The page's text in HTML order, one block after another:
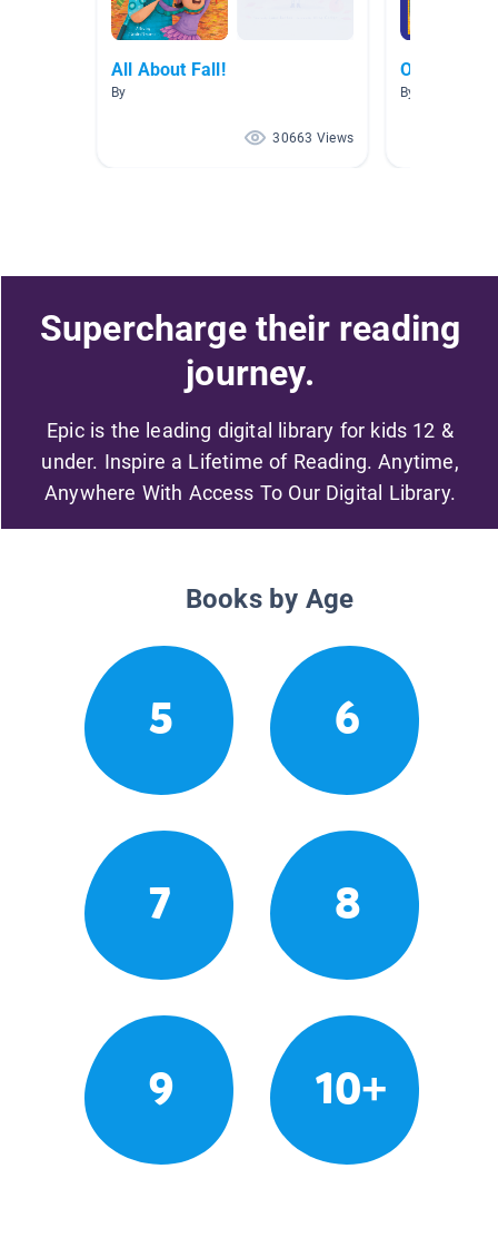
All About Fall!
By
30663 Views
October
By Autumn
Supercharge their reading
journey.
Epic is the leading digital library for kids 12 &
under. Inspire a Lifetime of Reading. Anytime,
Anywhere With Access To Our Digital Library.
Books by Age
5 6
7 8
9 10+